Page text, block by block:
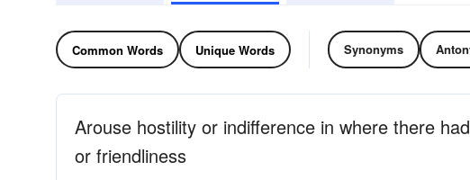
Common Words Unique Words Synonyms
Arouse hostility or indifference in where there
or friendliness